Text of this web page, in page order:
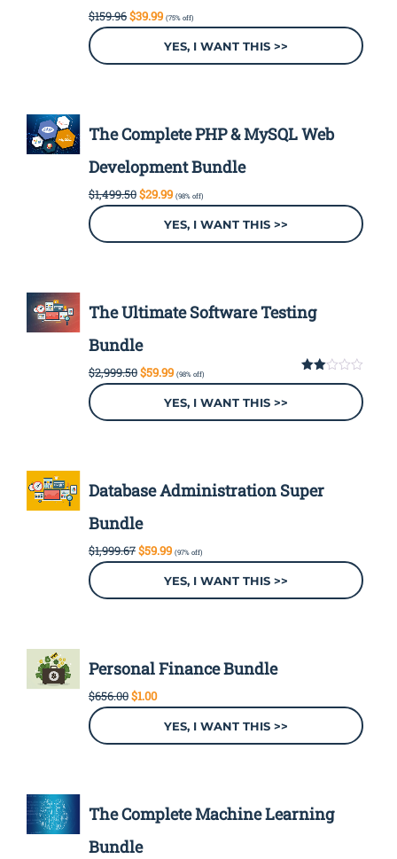
$159.96 Original
price
$39.99Current
price
is:
$39.99.
(75% off)
YES, I WANT THIS >>
The Complete PHP & MySQL Web
Development Bundle
$1,499.50 Original
price
$1,499.50.
$29.99Current
price
is:
$29.99.
(98% off)
YES, I WANT THIS >>
The Ultimate Software Testing
Bundle
$2,999.50 Original
price
$2,999.50.
$59.99Current
price
is:
$59.99.
(98% off)
2.00
YES, I WANT THIS >>
Database Administration Super
Bundle
$1,999.67 Original
price
$1,999.67.
$59.99Current
price
is:
$59.99.
(97% off)
YES, I WANT THIS >>
Personal Finance Bundle
$656.00 Original
price
$1.00Current
price
is:
$1.00.
YES, I WANT THIS >>
The Complete Machine Learning
Bundle